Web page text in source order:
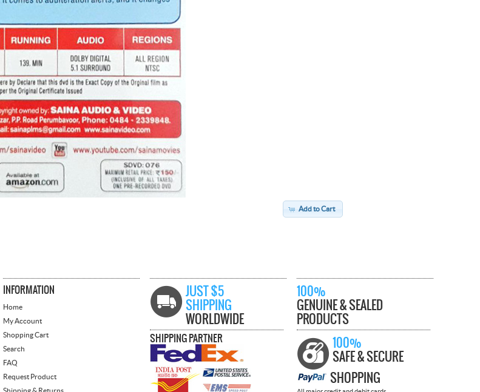
Add to Cart
INFORMATION
Home
My Account
Shopping Cart
Search
FAQ
Request Product
Shipping & Returns
JUST $5
SHIPPING
WORLDWIDE
SHIPPING PARTNER
100%
GENUINE & SEALED
PRODUCTS
100%
SAFE & SECURE
SHOPPING